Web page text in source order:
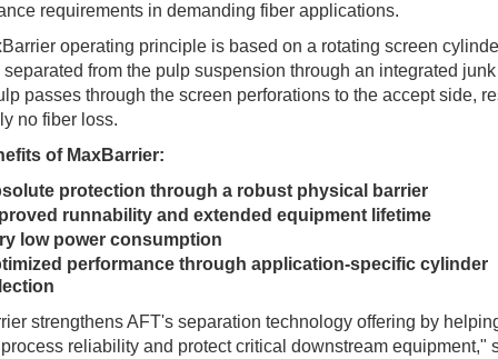
requirements in demanding fiber applications.
operating principle is based on a rotating screen
from the pulp suspension through an integrated
passes through the screen perforations to the accept side,
no fiber loss.
of MaxBarrier:
protection through a robust physical barrier
runnability and extended equipment lifetime
low power consumption
performance through application-specific cylinder
strengthens AFT's separation technology offering by
reliability and protect critical downstream equipment,"